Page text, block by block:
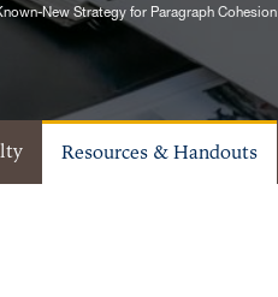
New Strategy for Paragraph Cohesion
Resources & Handouts